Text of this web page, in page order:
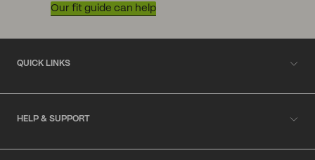
Our fit guide can help
QUICK LINKS
HELP & SUPPORT